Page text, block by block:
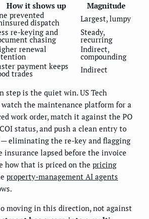
How it shows up
Magnitude
prevented
dispatch
Largest, lumpy
re-keying and
chasing
Steady,
recurring
renewal Indirect,
compounding
payment keeps
trades Indirect
step is the quiet win. US Tech
the maintenance platform for a
work order, match it against the PO
status, and push a clean entry to
— eliminating the re-key and flagging
insurance lapsed before the invoice
how that is priced on the pricing
property-management AI agents
moving in this direction, not against